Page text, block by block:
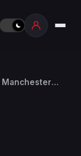
Manchester